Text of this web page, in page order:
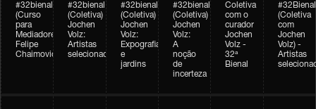
#32bienal
(Curso
para
Mediadores)
Felipe
Chaimovich
#32bienal
(Coletiva)
Jochen
Volz:
Artistas
selecionados
#32bienal
(Coletiva)
Jochen
Volz:
Expografia
e
jardins
#32bienal
(Coletiva)
Jochen
Volz:
A
noção
de
incerteza
Coletiva
com o
curador
Jochen
Volz -
32ª
Bienal
#32Bienal
(Coletiva
com
Jochen
Volz) -
Artistas